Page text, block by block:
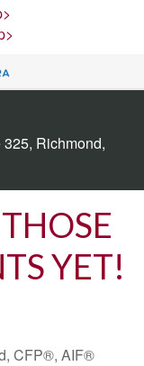
Richmond,
YET!
CFP®, AIF®